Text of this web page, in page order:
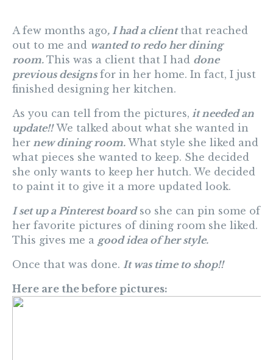
A few months ago, I had a clientthat reached
out to me and wanted to redo her dining
room. This was a client that I had done
previous designsfor in her home. In fact, I just
finished designing her kitchen.
As you can tell from the pictures, it needed an
update!!We talked about what she wanted in
her new dining room. What style she liked and
what pieces she wanted to keep. She decided
she only wants to keep her hutch. We decided
to paint it to give it a more updated look.
I set up a Pinterest boardso she can pin some of
her favorite pictures of dining room she liked.
This gives me a good idea of her style.
Once that was done. It was time to shop!!
Here are the before pictures: